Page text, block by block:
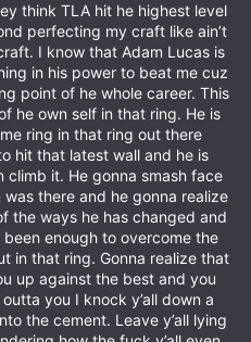
think TLA hit he highest level
perfecting my craft like ain’t
I know that Adam Lucas is
in his power to beat me cuz
point of he whole career. This
he own self in that ring. He is
ring in that ring out there
hit that latest wall and he is
it. He gonna smash face
there and he gonna realize
the ways he has changed and
enough to overcome the
in that ring. Gonna realize that
up against the best and you
you I knock y’all down a
the cement. Leave y’all lying